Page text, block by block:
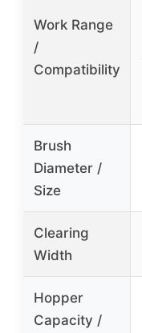
Work Range
/
Compatibility
Brush
Diameter /
Size
Clearing
Width
Hopper
Capacity /